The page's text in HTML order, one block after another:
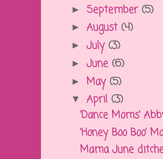
► September (5)
► August (4)
► July (3)
► June (6)
► May (5)
▼ April (3)
'Dance Moms'
'Honey Boo Boo'
Mama June